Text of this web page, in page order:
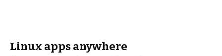
Linux apps anywhere